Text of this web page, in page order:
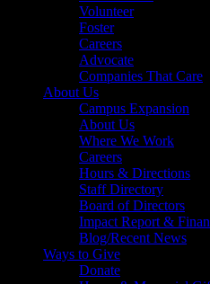
Volunteer
Foster
Careers
Advocate
Companies That Care
About Us
Campus Expansion
About Us
Where We Work
Careers
Hours & Directions
Staff Directory
Board of Directors
Impact Report &
Blog/Recent News
Ways to Give
Donate